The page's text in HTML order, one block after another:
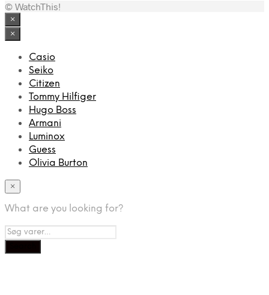
© WatchThis!
×
×
Casio
Seiko
Citizen
Tommy Hilfiger
Hugo Boss
Armani
Luminox
Guess
Olivia Burton
×
What are you looking for?